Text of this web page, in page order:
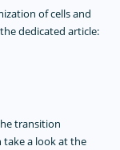
of cells and
dedicated article:
transition
a look at the